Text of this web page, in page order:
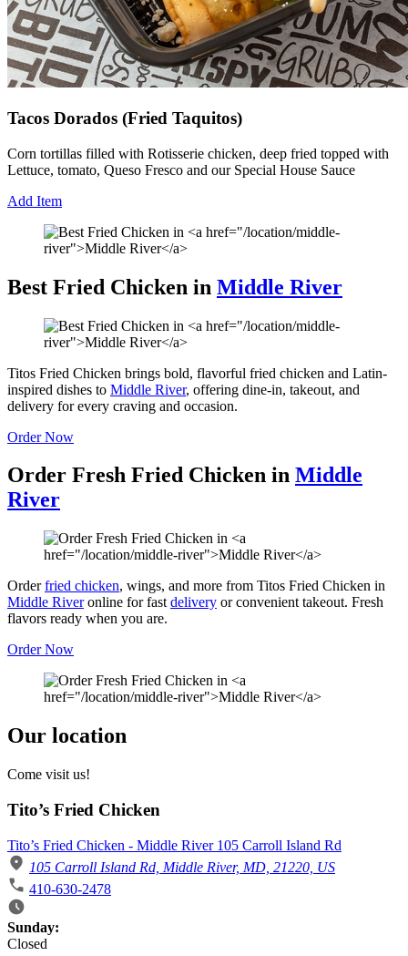
Tacos Dorados (Fried Taquitos)
Corn tortillas filled with Rotisserie chicken, deep fried topped with
Lettuce, tomato, Queso Fresco and our Special House Sauce
Add Item
Best Fried Chicken in Middle River
Titos Fried Chicken brings bold, flavorful fried chicken and Latin-
inspired dishes to Middle River, offering dine-in, takeout, and
delivery for every craving and occasion.
Order Now
Order Fresh Fried Chicken in Middle
River
Orderfried chicken, wings, and more from Titos Fried Chicken in
Middle Riveronline for fast delivery or convenient takeout. Fresh
flavors ready when you are.
Order Now
Our location
Come visit us!
Tito’s Fried Chicken
Tito’s Fried Chicken - Middle River 105 Carroll Island Rd
105 Carroll Island Rd, Middle River, MD, 21220, US
410-630-2478
Business Hours
Sunday:
Closed